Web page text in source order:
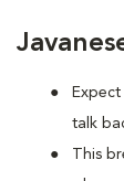
talk
This